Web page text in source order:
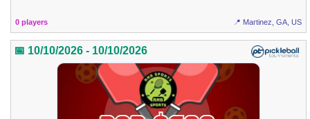
0 players 📍 Martinez, GA, US
📅 10/10/2026 - 10/10/2026